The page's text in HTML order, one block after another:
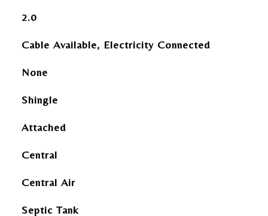
2.0
Cable Available, Electricity Connected
None
Shingle
Attached
Central
Central Air
Septic Tank